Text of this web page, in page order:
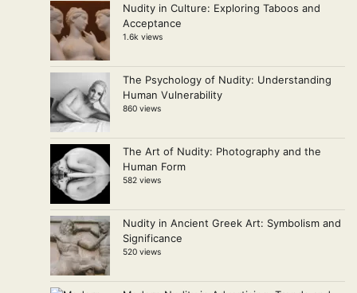
Nudity in Culture: Exploring Taboos and
Acceptance
1.6k views
The Psychology of Nudity: Understanding
Human Vulnerability
860 views
The Art of Nudity: Photography and the
Human Form
582 views
Nudity in Ancient Greek Art: Symbolism and
Significance
520 views